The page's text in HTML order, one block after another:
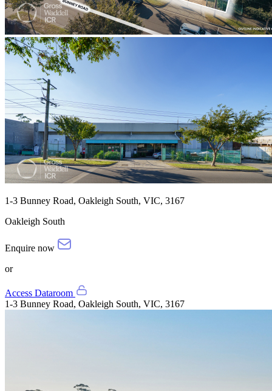
1-3 Bunney Road, Oakleigh South, VIC, 3167
Oakleigh South
Enquire now
or
Access Dataroom
1-3 Bunney Road, Oakleigh South, VIC, 3167